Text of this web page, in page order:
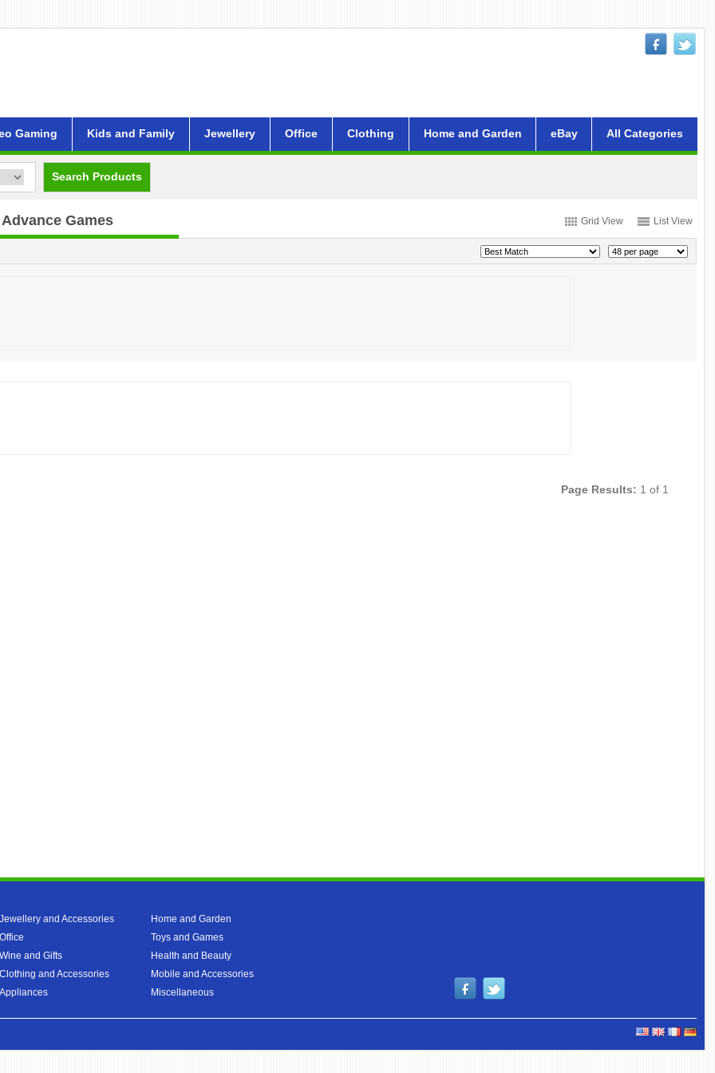
Gaming Kids and Family Jewellery Office Clothing Home and Garden eBay All Categories
Search Products
Grid View List View
Games
Page Results: 1 of 1
Jewellery and Accessories
Office
Wine and Gifts
Clothing and Accessories
Appliances
Home and Garden
Toys and Games
Health and Beauty
Mobile and Accessories
Miscellaneous